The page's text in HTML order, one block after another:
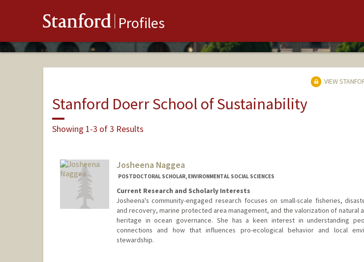
Stanford Profiles
VIEW
Stanford Doerr School of Sustainability
Showing 1-3 of 3 Results
Josheena Naggea
POSTDOCTORAL SCHOLAR, ENVIRONMENTAL SOCIAL SCIENCES
Current Research and Scholarly Interests
Josheena's community-engaged research focuses on small-scale fisheries,
and recovery, marine protected area management, and the valorization of natural
heritage in ocean governance. She has a keen interest in understanding
connections and how that influences pro-ecological behavior and local
stewardship.